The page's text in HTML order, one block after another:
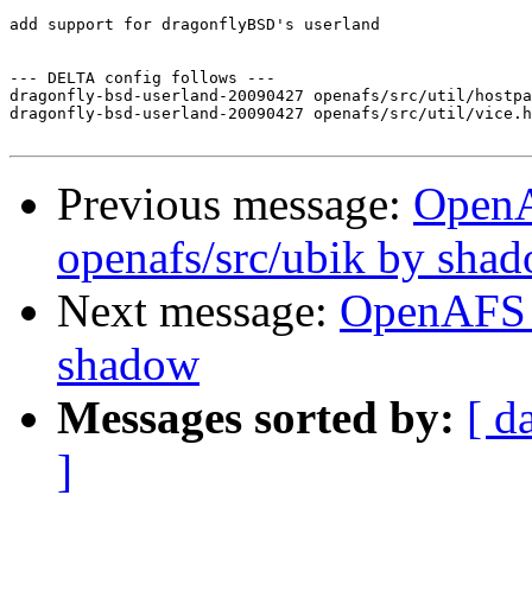
add support for dragonflyBSD's userland
--- DELTA config follows ---
dragonfly-bsd-userland-20090427 openafs/src/util/
dragonfly-bsd-userland-20090427 openafs/src/util/
Previous message:
openafs/src/ubik by
Next message:
shadow
Messages sorted by: [
]